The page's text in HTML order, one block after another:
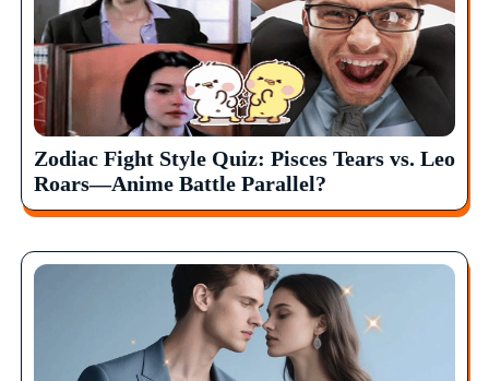
Zodiac Fight Style Quiz: Pisces Tears vs. Leo
Roars—Anime Battle Parallel?